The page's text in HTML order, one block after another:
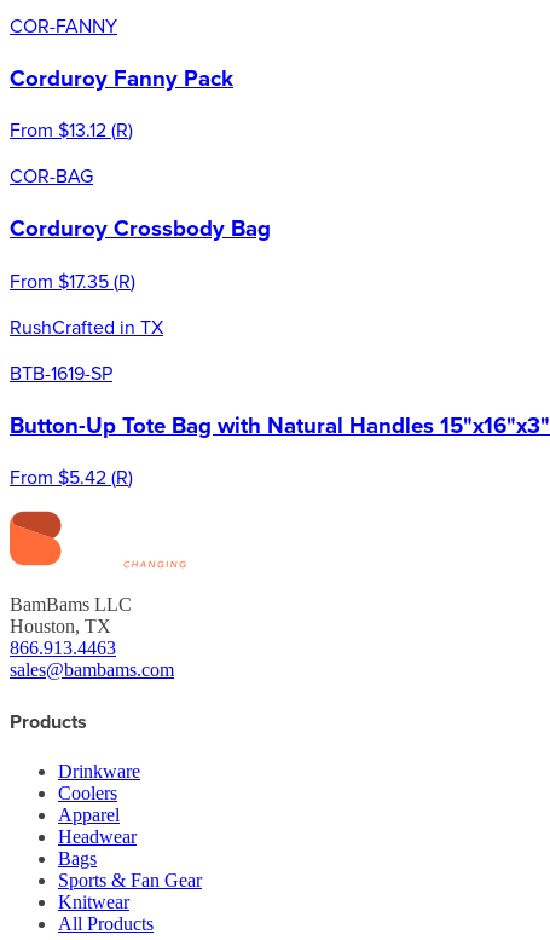
COR-FANNY
Corduroy Fanny Pack
From $13.12(R)
COR-BAG
Corduroy Crossbody Bag
From $17.35(R)
RushCrafted in TX
BTB-1619-SP
Button-Up Tote Bag with Natural Handles 15"x16"x3"
From $5.42(R)
BamBams LLC
Houston, TX
866.913.4463
sales@bambams.com
Products
Drinkware
Coolers
Apparel
Headwear
Bags
Sports & Fan Gear
Knitwear
All Products